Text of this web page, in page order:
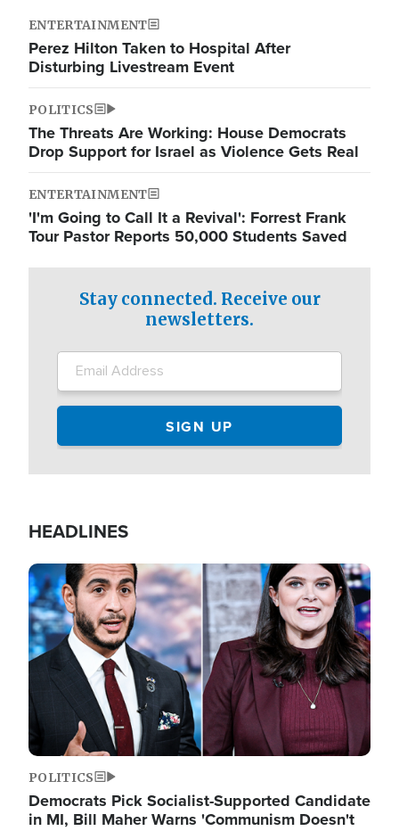
ENTERTAINMENT
Perez Hilton Taken to Hospital After
Disturbing Livestream Event
POLITICS
The Threats Are Working: House Democrats
Drop Support for Israel as Violence Gets Real
ENTERTAINMENT
'I'm Going to Call It a Revival': Forrest Frank
Tour Pastor Reports 50,000 Students Saved
Stay connected. Receive our
newsletters.
HEADLINES
Image
POLITICS
Democrats Pick Socialist-Supported Candidate
in MI, Bill Maher Warns 'Communism Doesn't